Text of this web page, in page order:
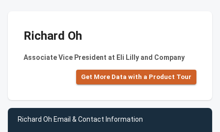
Richard Oh
Associate Vice President at Eli Lilly and Company
Get More Data with a Product Tour
Richard Oh Email & Contact Information